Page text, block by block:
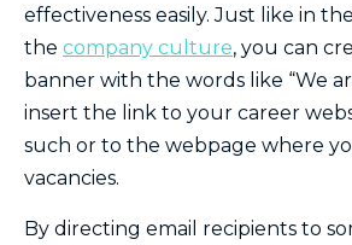
effectiveness easily. Just like in
the company culture, you can
banner with the words like “We
insert the link to your career
such or to the webpage where
vacancies.
By directing email recipients to